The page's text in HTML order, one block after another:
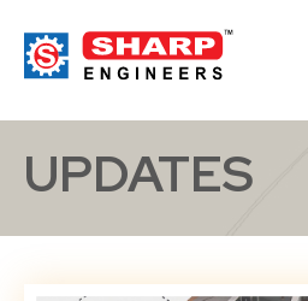
UPDATES